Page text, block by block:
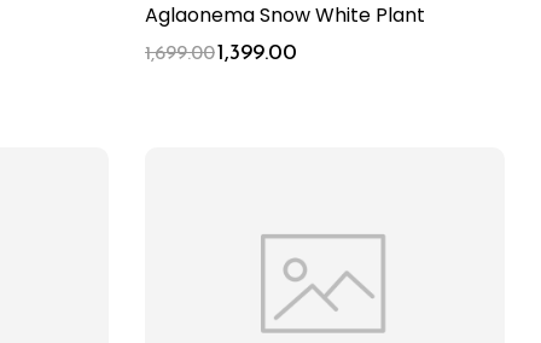
Aglaonema Snow White Plant
1,699.001,399.00